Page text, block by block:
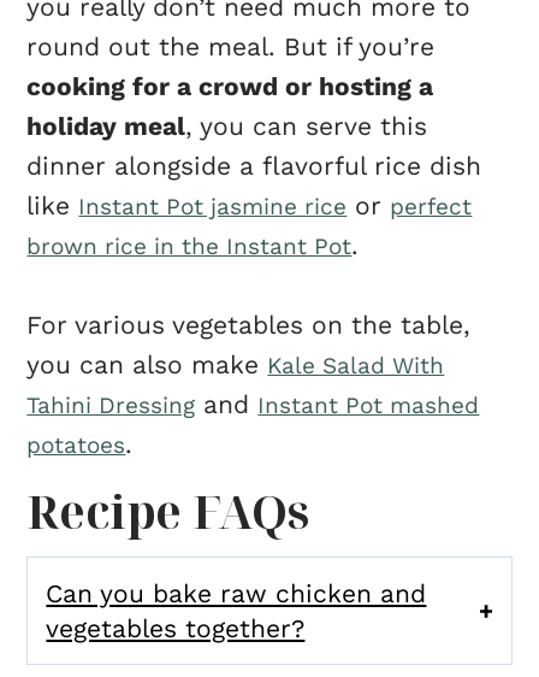
you really don’t need much more to
round out the meal. But if you’re
cooking for a crowd or hosting a
holiday meal, you can serve this
dinner alongside a flavorful rice dish
like Instant Pot jasmine rice or perfect
brown rice in the Instant Pot.
For various vegetables on the table,
you can also make Kale Salad With
Tahini Dressing and Instant Pot mashed
potatoes.
Recipe FAQs
Can you bake raw chicken and
vegetables together?